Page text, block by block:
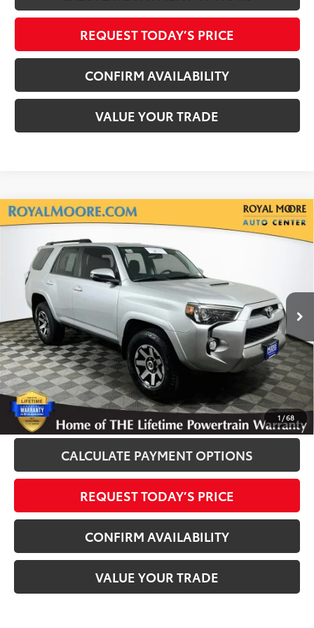
REQUEST TODAY’S PRICE
CONFIRM AVAILABILITY
VALUE YOUR TRADE
1 /68
Silver Certified 2019Toyota 4Runner
Off-Road Premium
Royal Moore Toyota
VIN:JTEBU5JR5K5717258Stock: T13292Model:8664
118,482 mi Ext. Int.
$31,400
INTERNET PRICE
Disclosure
Disclaimers
CLICK TO CALL
CALCULATE PAYMENT OPTIONS
REQUEST TODAY’S PRICE
CONFIRM AVAILABILITY
VALUE YOUR TRADE
Compare Vehicle